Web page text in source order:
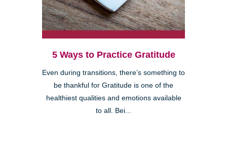
5 Ways to Practice Gratitude
Even during transitions, there’s something to
be thankful for Gratitude is one of the
healthiest qualities and emotions available
to all. Bei...